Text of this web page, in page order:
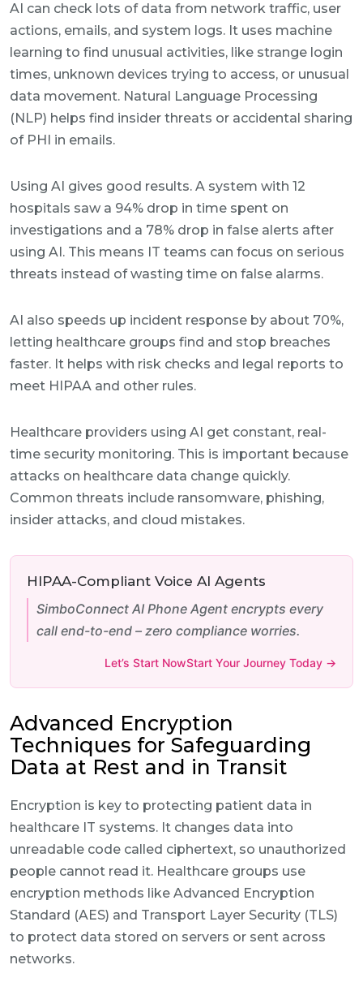
AI can check lots of data from network traffic, user
actions, emails, and system logs. It uses machine
learning to find unusual activities, like strange login
times, unknown devices trying to access, or unusual
data movement. Natural Language Processing
(NLP) helps find insider threats or accidental sharing
of PHI in emails.
Using AI gives good results. A system with 12
hospitals saw a 94% drop in time spent on
investigations and a 78% drop in false alerts after
using AI. This means IT teams can focus on serious
threats instead of wasting time on false alarms.
AI also speeds up incident response by about 70%,
letting healthcare groups find and stop breaches
faster. It helps with risk checks and legal reports to
meet HIPAA and other rules.
Healthcare providers using AI get constant, real-
time security monitoring. This is important because
attacks on healthcare data change quickly.
Common threats include ransomware, phishing,
insider attacks, and cloud mistakes.
HIPAA-Compliant Voice AI Agents
SimboConnect AI Phone Agent encrypts every
call end-to-end – zero compliance worries.
Let’s Start NowStart Your Journey Today →
Advanced Encryption
Techniques for Safeguarding
Data at Rest and in Transit
Encryption is key to protecting patient data in
healthcare IT systems. It changes data into
unreadable code called ciphertext, so unauthorized
people cannot read it. Healthcare groups use
encryption methods like Advanced Encryption
Standard (AES) and Transport Layer Security (TLS)
to protect data stored on servers or sent across
networks.